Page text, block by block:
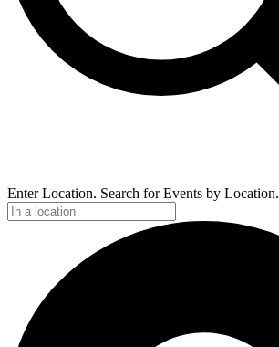
Enter Location. Search for Events by Location.